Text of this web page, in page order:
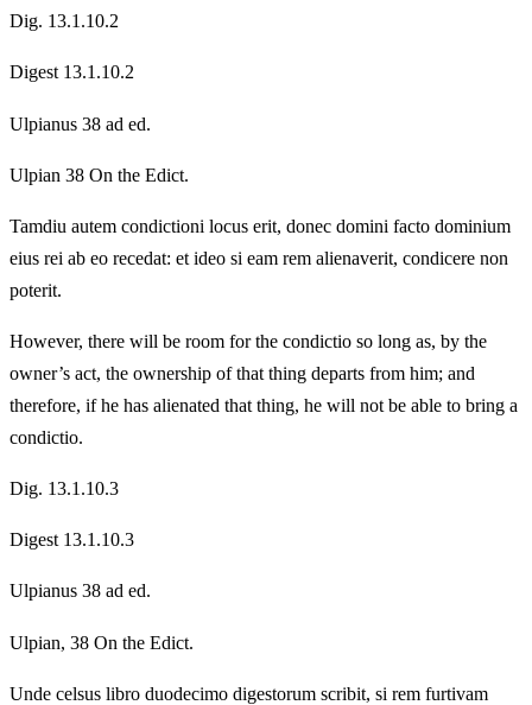
Dig. 13.1.10.2
Digest 13.1.10.2
Ulpianus 38 ad ed.
Ulpian 38 On the Edict.
Tamdiu autem condictioni locus erit, donec domini facto dominium
eius rei ab eo recedat: et ideo si eam rem alienaverit, condicere non
poterit.
However, there will be room for the condictio so long as, by the
owner’s act, the ownership of that thing departs from him; and
therefore, if he has alienated that thing, he will not be able to bring a
condictio.
Dig. 13.1.10.3
Digest 13.1.10.3
Ulpianus 38 ad ed.
Ulpian, 38 On the Edict.
Unde celsus libro duodecimo digestorum scribit, si rem furtivam